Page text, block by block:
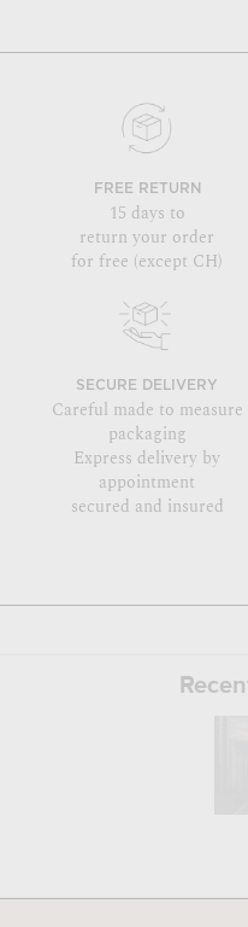
FREE RETURN
15 days to
return your order
for free (except CH)
SECURE DELIVERY
Careful made to measure
packaging
Express delivery by
appointment
secured and insured